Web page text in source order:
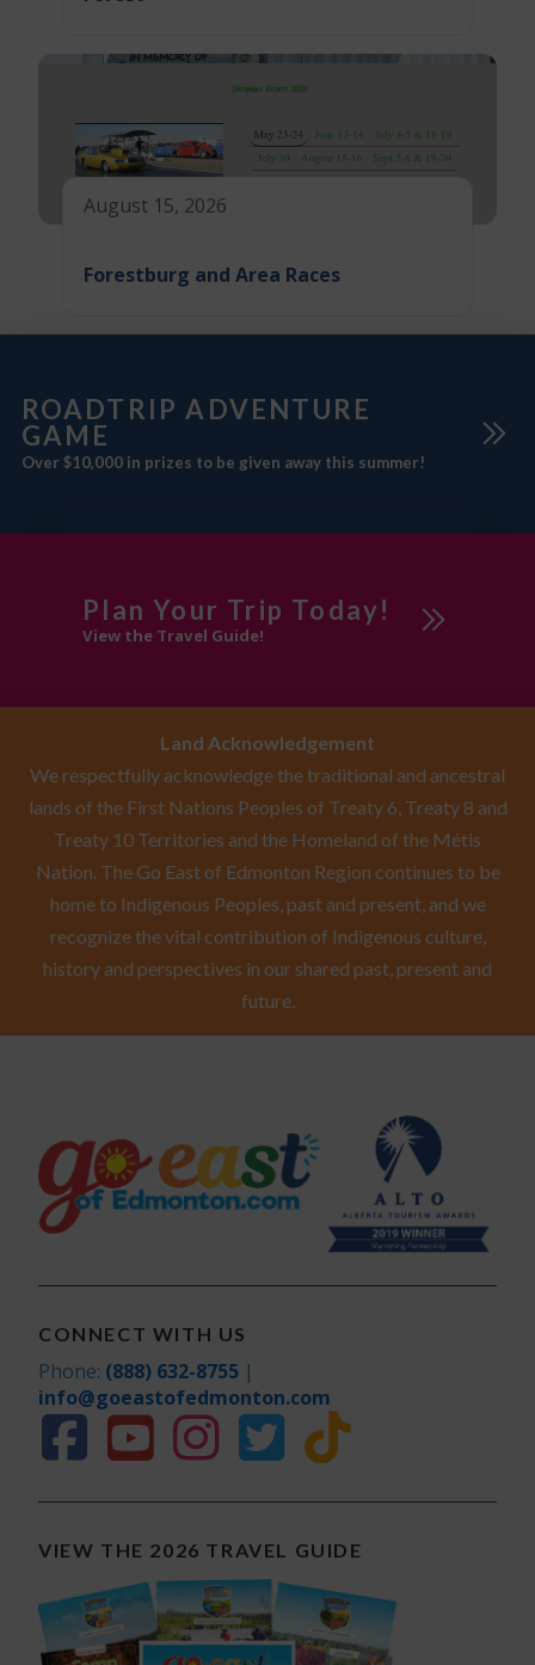
August 15, 2026
Forestburg and Area Races
ROADTRIP ADVENTURE
GAME
Over $10,000 in prizes to be given away this summer!
Plan Your Trip Today!
View the Travel Guide!
Land Acknowledgement
We respectfully acknowledge the traditional and ancestral
lands of the First Nations Peoples of Treaty 6, Treaty 8 and
Treaty 10 Territories and the Homeland of the Métis
Nation. The Go East of Edmonton Region continues to be
home to Indigenous Peoples, past and present, and we
recognize the vital contribution of Indigenous culture,
history and perspectives in our shared past, present and
future.
CONNECT WITH US
Phone: (888) 632-8755 |
info@goeastofedmonton.com
VIEW THE 2026 TRAVEL GUIDE